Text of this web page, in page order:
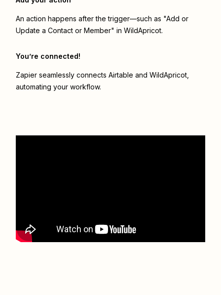
An action happens after the trigger—such as "Add or
Update a Contact or Member" in WildApricot.
You’re connected!
Zapier seamlessly connects Airtable and WildApricot
automating your workflow.